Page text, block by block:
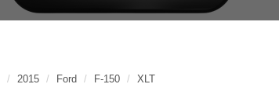
2015 Ford F-150 XLT